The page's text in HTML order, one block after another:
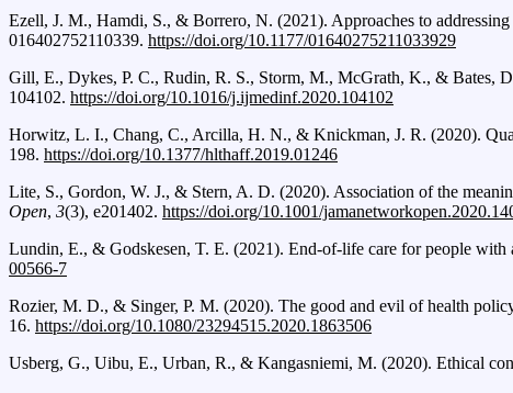
Ezell, J. M., Hamdi, S., & Borrero, N. (2021). Approaches to
016402752110339. https://doi.org/10.1177/01640275211033929
Gill, E., Dykes, P. C., Rudin, R. S., Storm, M., McGrath, K., & Bates,
104102. https://doi.org/10.1016/j.ijmedinf.2020.104102
Horwitz, L. I., Chang, C., Arcilla, H. N., & Knickman, J. R. (2020).
198. https://doi.org/10.1377/hlthaff.2019.01246
Lite, S., Gordon, W. J., & Stern, A. D. (2020). Association of the
Open, 3(3), e201402. https://doi.org/10.1001/
Lundin, E., & Godskesen, T. E. (2021). End-of-life care for people with
00566-7
Rozier, M. D., & Singer, P. M. (2020). The good and evil of health
16. https://doi.org/10.1080/23294515.2020.1863506
Usberg, G., Uibu, E., Urban, R., & Kangasniemi, M. (2020). Ethical